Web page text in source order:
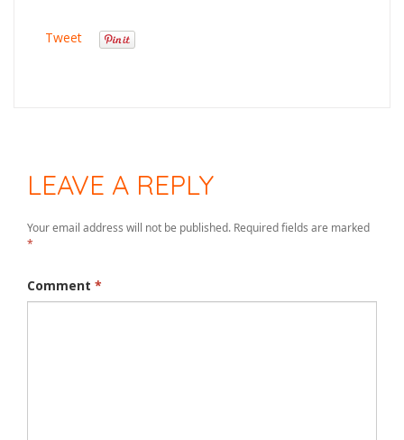
Tweet
LEAVE A REPLY
Your email address will not be published. Required fields are marked
*
Comment *